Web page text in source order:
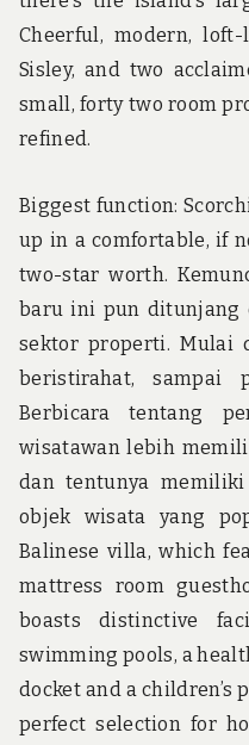
Cheerful, modern,
Sisley, and two
small, forty two room
refined.
Biggest function:
up in a comfortable, if
two-star worth.
baru ini pun ditunjang
sektor properti. Mulai
beristirahat, sampai
Berbicara tentang
wisatawan lebih
dan tentunya
objek wisata yang
Balinese villa, which
mattress room
boasts distinctive
swimming pools, a
docket and a children’s
perfect selection for